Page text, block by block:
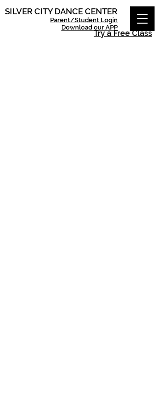
SILVER CITY DANCE CENTER
Parent/Student Login
Download our APP
Try a Free Class